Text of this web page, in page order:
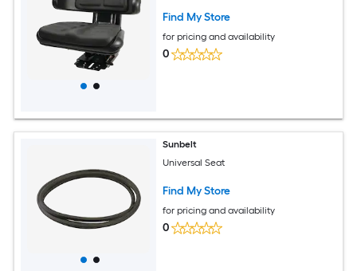
Find My Store
for pricing and availability
0
Sunbelt
Universal Seat
Find My Store
for pricing and availability
0